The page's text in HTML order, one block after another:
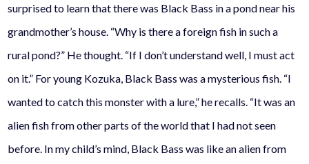
surprised to learn that there was Black Bass in a pond near his
grandmother’s house. “Why is there a foreign fish in such a
rural pond?” He thought. “If I don’t understand well, I must act
on it.” For young Kozuka, Black Bass was a mysterious fish. “I
wanted to catch this monster with a lure,” he recalls. “It was an
alien fish from other parts of the world that I had not seen
before. In my child’s mind, Black Bass was like an alien from